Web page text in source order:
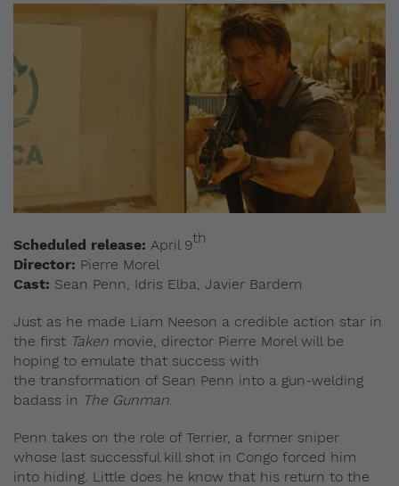
Scheduled release: April 9th
Director: Pierre Morel
Cast: Sean Penn, Idris Elba, Javier Bardem
Just as he made Liam Neeson a credible action star in
the first Taken movie, director Pierre Morel will be
hoping to emulate that success with
the transformation of Sean Penn into a gun-welding
badass in The Gunman.
Penn takes on the role of Terrier, a former sniper
whose last successful kill shot in Congo forced him
into hiding. Little does he know that his return to the